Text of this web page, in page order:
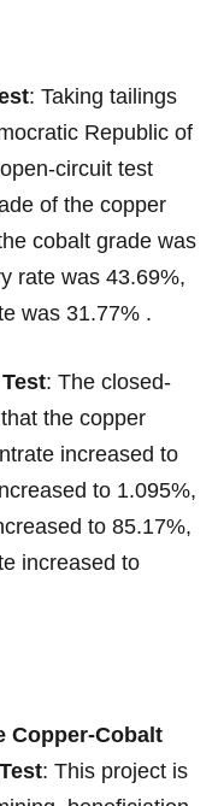
: Taking tailings
Republic of
circuit test
of the copper
cobalt grade was
rate was 43.69%,
was 31.77% .
: The closed-
the copper
increased to
to 1.095%,
to 85.17%,
increased to
Copper-Cobalt
: This project is